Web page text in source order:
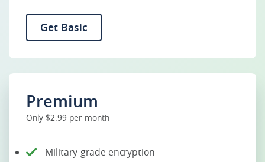
Get Basic
Premium
Only $2.99 per month
Military-grade encryption